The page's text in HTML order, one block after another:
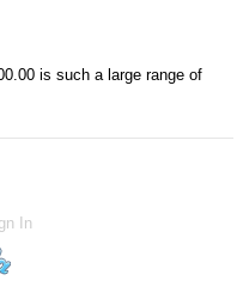
is such a large range of
In